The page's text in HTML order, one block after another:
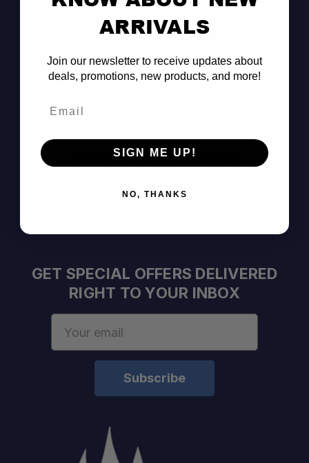
Decision Within Seconds
GET SPECIAL OFFERS DELIVERED
RIGHT TO YOUR INBOX
ARRIVALS
Join our newsletter to receive updates about
deals, promotions, new products, and more!
SIGN ME UP!
NO, THANKS